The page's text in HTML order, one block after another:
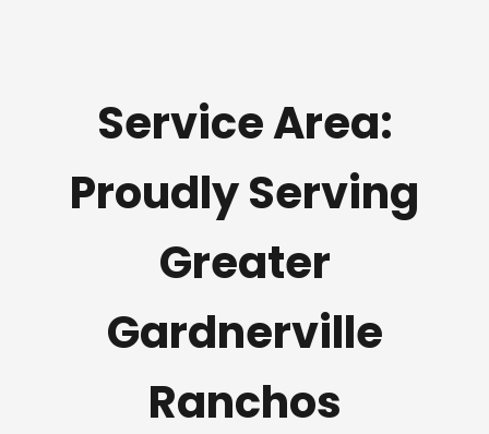
Service Area:
Proudly Serving
Greater
Gardnerville
Ranchos